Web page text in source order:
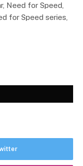
Need for Speed,
for Speed series,